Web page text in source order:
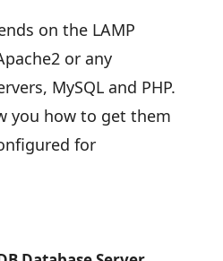
on the LAMP
or any
MySQL and PHP.
you how to get them
for